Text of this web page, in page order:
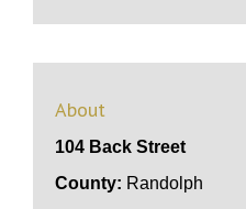
About
104 Back Street
County: Randolph